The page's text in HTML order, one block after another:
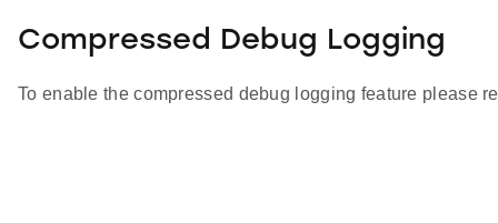
Compressed Debug Logging
To enable the compressed debug logging feature please